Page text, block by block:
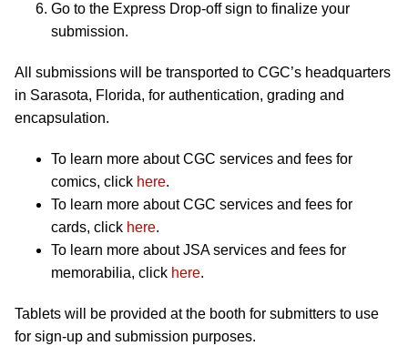
Go to the Express Drop-off sign to finalize your
submission.
All submissions will be transported to CGC’s headquarters
in Sarasota, Florida, for authentication, grading and
encapsulation.
To learn more about CGC services and fees for
comics, click here.
To learn more about CGC services and fees for
cards, click here.
To learn more about JSA services and fees for
memorabilia, click here.
Tablets will be provided at the booth for submitters to use
for sign-up and submission purposes.